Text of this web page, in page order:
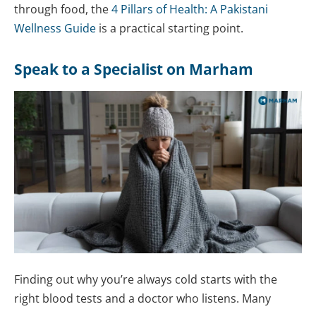
through food, the4 Pillars of Health: A Pakistani
Wellness Guide is a practical starting point.
Speak to a Specialist on Marham
Finding out why you’re always cold starts with the
right blood tests and a doctor who listens. Many